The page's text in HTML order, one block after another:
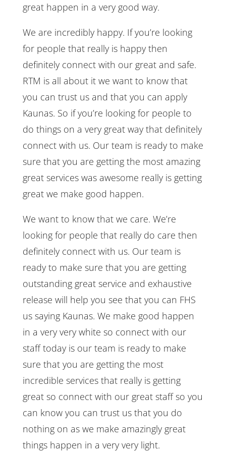
great happen in a very good way.
We are incredibly happy. If you’re looking
for people that really is happy then
definitely connect with our great and safe.
RTM is all about it we want to know that
you can trust us and that you can apply
Kaunas. So if you’re looking for people to
do things on a very great way that definitely
connect with us. Our team is ready to make
sure that you are getting the most amazing
great services was awesome really is getting
great we make good happen.
We want to know that we care. We’re
looking for people that really do care then
definitely connect with us. Our team is
ready to make sure that you are getting
outstanding great service and exhaustive
release will help you see that you can FHS
us saying Kaunas. We make good happen
in a very very white so connect with our
staff today is our team is ready to make
sure that you are getting the most
incredible services that really is getting
great so connect with our great staff so you
can know you can trust us that you do
nothing on as we make amazingly great
things happen in a very very light.